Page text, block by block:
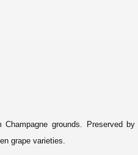
grounds. Preserved
grape varieties.